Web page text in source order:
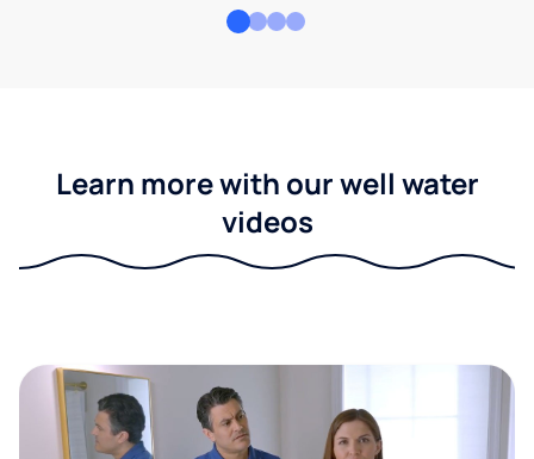
Learn more with our well water
videos